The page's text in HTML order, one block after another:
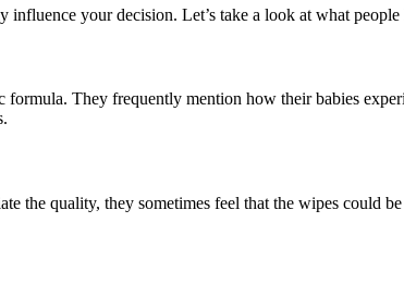
your decision. Let’s take a look at what
formula. They frequently mention how their babies
the quality, they sometimes feel that the wipes could